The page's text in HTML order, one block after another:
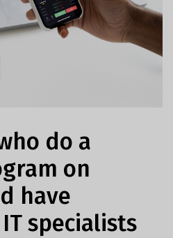
do a
on
have
specialists